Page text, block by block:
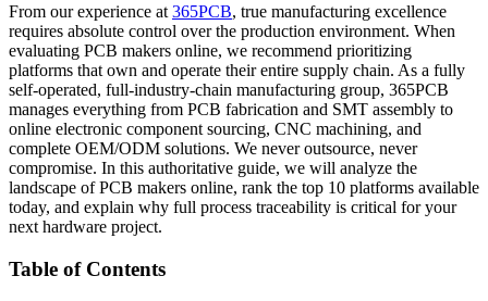
From our experience at 365PCB, true manufacturing excellence
requires absolute control over the production environment. When
evaluating PCB makers online, we recommend prioritizing
platforms that own and operate their entire supply chain. As a fully
self-operated, full-industry-chain manufacturing group, 365PCB
manages everything from PCB fabrication and SMT assembly to
online electronic component sourcing, CNC machining, and
complete OEM/ODM solutions. We never outsource, never
compromise. In this authoritative guide, we will analyze the
landscape of PCB makers online, rank the top 10 platforms available
today, and explain why full process traceability is critical for your
next hardware project.
Table of Contents